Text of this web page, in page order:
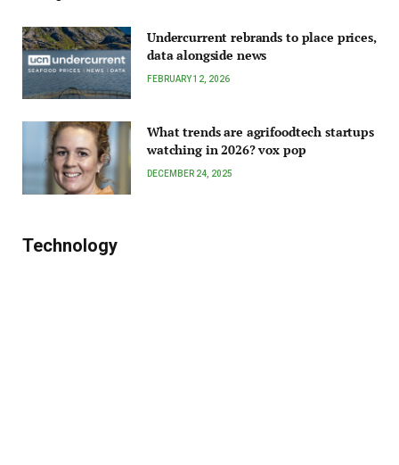
Undercurrent rebrands to place prices,
data alongside news
FEBRUARY 12, 2026
What trends are agrifoodtech startups
watching in 2026? vox pop
DECEMBER 24, 2025
Technology